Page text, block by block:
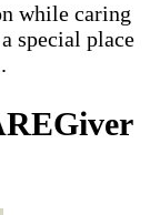
while caring
special place